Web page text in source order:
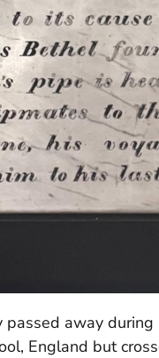
away
England but